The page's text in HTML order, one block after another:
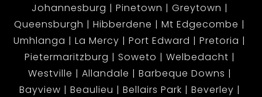
Johannesburg
Pinetown
Greytown
Queensburgh
Hibberdene
Mt Edgecombe
Umhlanga
La Mercy Port Edward
Pretoria
Pietermaritzburg
Soweto
Welbedacht
Westville
Allandale
Barbeque Downs
Bayview
Beaulieu Bellairs Park
Beverley